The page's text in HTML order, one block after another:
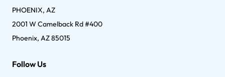
PHOENIX, AZ
2001 W Camelback Rd #400
Phoenix, AZ 85015
Follow Us